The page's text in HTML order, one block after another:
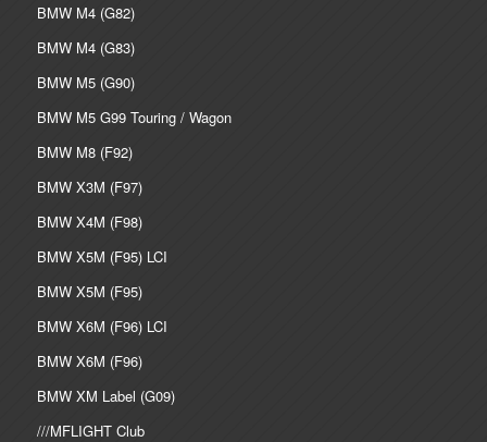
BMW M4 (G82)
BMW M4 (G83)
BMW M5 (G90)
BMW M5 G99 Touring / Wagon
BMW M8 (F92)
BMW X3M (F97)
BMW X4M (F98)
BMW X5M (F95) LCI
BMW X5M (F95)
BMW X6M (F96) LCI
BMW X6M (F96)
BMW XM Label (G09)
///MFLIGHT Club